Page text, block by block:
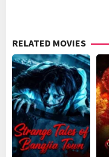
RELATED MOVIES